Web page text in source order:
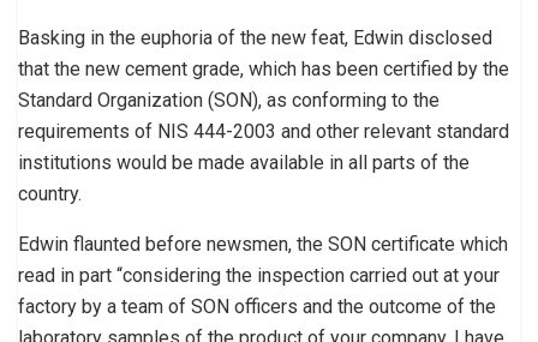
Basking in the euphoria of the new feat, Edwin disclosed
that the new cement grade, which has been certified by the
Standard Organization (SON), as conforming to the
requirements of NIS 444-2003 and other relevant standard
institutions would be made available in all parts of the
country.
Edwin flaunted before newsmen, the SON certificate which
read in part “considering the inspection carried out at your
factory by a team of SON officers and the outcome of the